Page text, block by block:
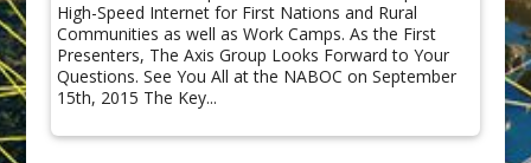
High-Speed Internet for First Nations and Rural
Communities as well as Work Camps. As the First
Presenters, The Axis Group Looks Forward to Your
Questions. See You All at the NABOC on September
15th, 2015 The Key...